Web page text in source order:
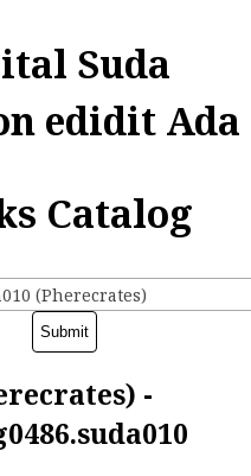
Suda
edidit
Catalog
(Pherecrates)
-